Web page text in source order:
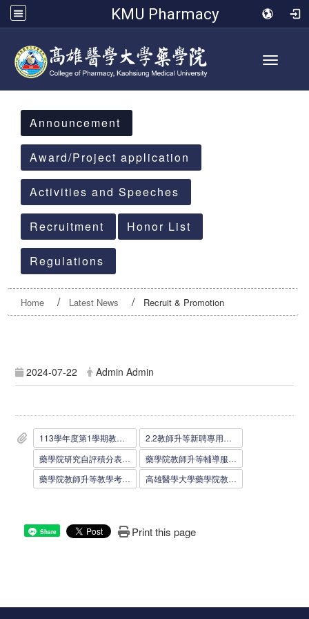
KMU Pharmacy
Toggle
:::
Announcement
Award/Project application
Activities and Speeches
Recruitment Honor List
Regulations
Home Latest News Recruit & Promotion
2024-07-22 Admin Admin
113學年度第1學期教師應繳文件及注意事項0722.docx
2.2教師升等新聘專用信封0111.doc
藥學院研究自評積分表_1110607.doc
藥學院教師升等輔導服務考核表_1110607.docx
藥學院教師升等教學考核表_1110607.docx
高雄醫學大學藥學院教師升等教學能力評核表_1100512.docx
Share Print this page